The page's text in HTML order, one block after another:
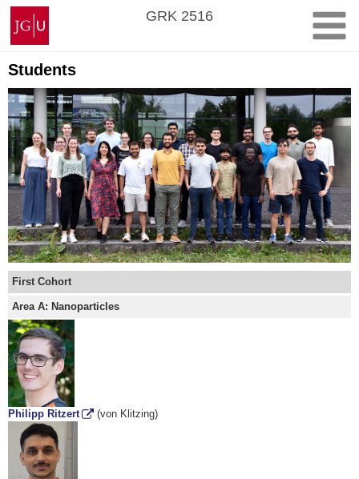
Skip
content
Johannes
Gutenberg
University
Mainz
GRK 2516
Students
First Cohort
Area A: Nanoparticles
Philipp Ritzert (von Klitzing)